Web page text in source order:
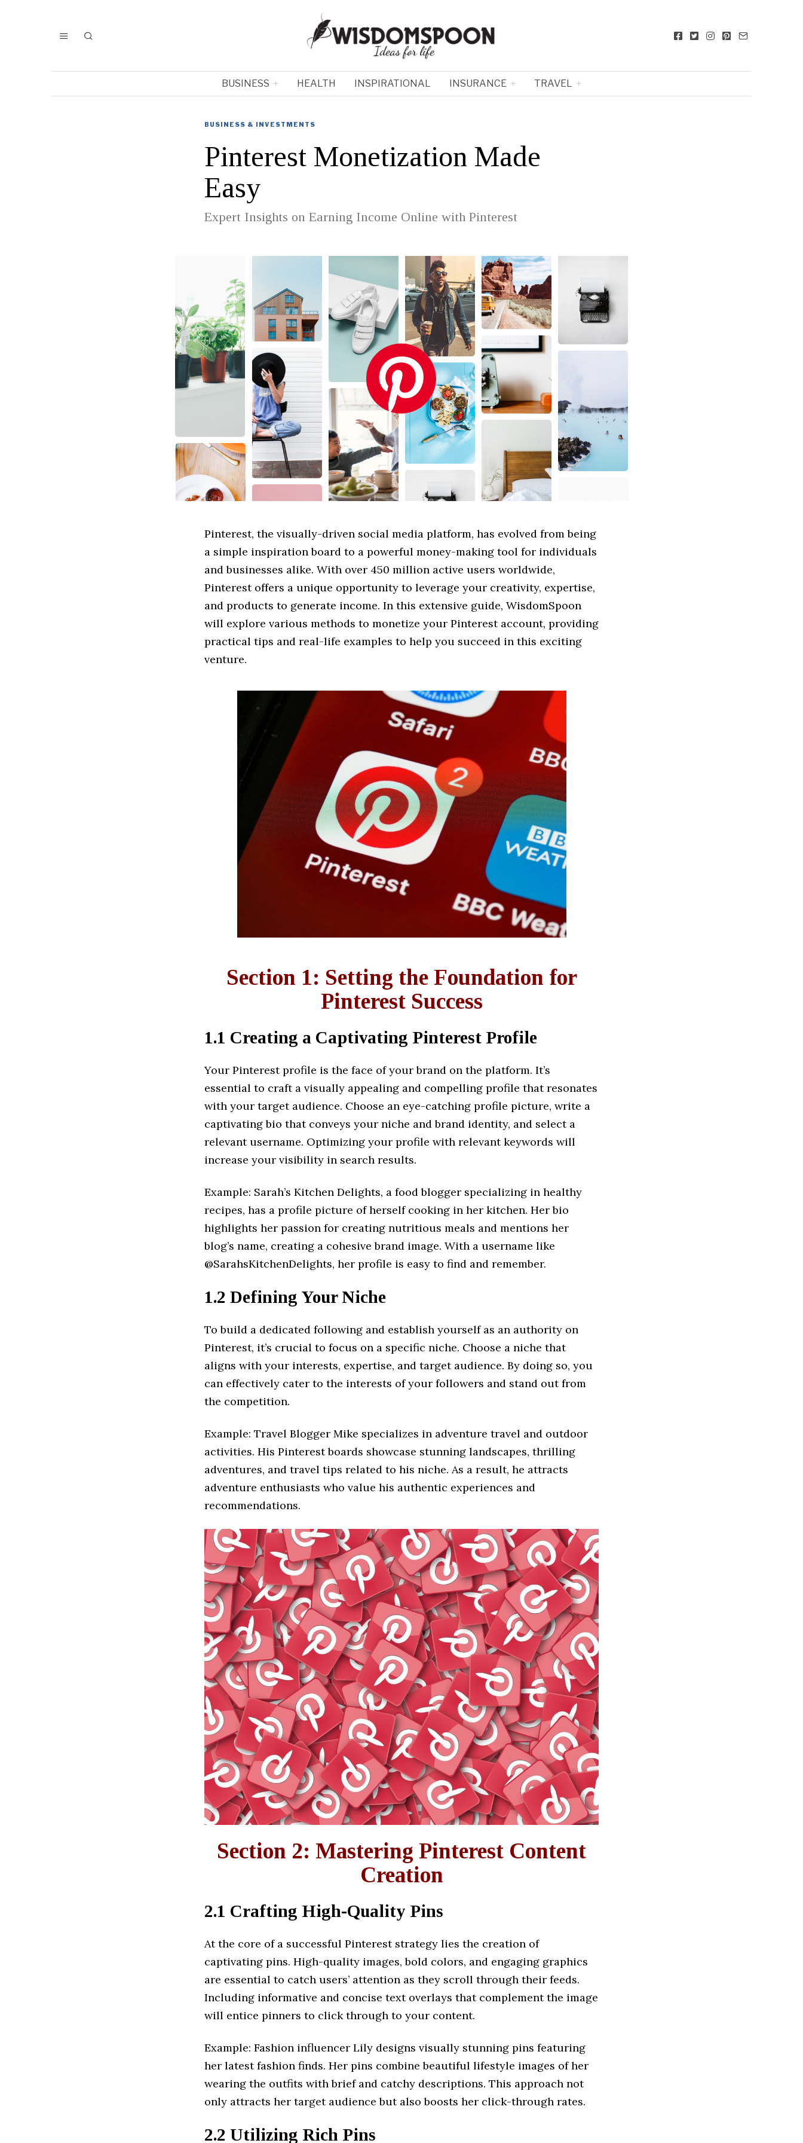
BUSINESS HEALTH INSPIRATIONAL INSURANCE TRAVEL
BUSINESS & INVESTMENTS
Pinterest Monetization Made
Easy
Expert Insights on Earning Income Online with Pinterest
Pinterest, the visually-driven social media platform, has evolved from being
a simple inspiration board to a powerful money-making tool for individuals
and businesses alike. With over 450 million active users worldwide,
Pinterest offers a unique opportunity to leverage your creativity, expertise,
and products to generate income. In this extensive guide, WisdomSpoon
will explore various methods to monetize your Pinterest account, providing
practical tips and real-life examples to help you succeed in this exciting
venture.
Section 1: Setting the Foundation for
Pinterest Success
1.1 Creating a Captivating Pinterest Profile
Your Pinterest profile is the face of your brand on the platform. It’s
essential to craft a visually appealing and compelling profile that resonates
with your target audience. Choose an eye-catching profile picture, write a
captivating bio that conveys your niche and brand identity, and select a
relevant username. Optimizing your profile with relevant keywords will
increase your visibility in search results.
Example: Sarah’s Kitchen Delights, a food blogger specializing in healthy
recipes, has a profile picture of herself cooking in her kitchen. Her bio
highlights her passion for creating nutritious meals and mentions her
blog’s name, creating a cohesive brand image. With a username like
@SarahsKitchenDelights, her profile is easy to find and remember.
1.2 Defining Your Niche
To build a dedicated following and establish yourself as an authority on
Pinterest, it’s crucial to focus on a specific niche. Choose a niche that
aligns with your interests, expertise, and target audience. By doing so, you
can effectively cater to the interests of your followers and stand out from
the competition.
Example: Travel Blogger Mike specializes in adventure travel and outdoor
activities. His Pinterest boards showcase stunning landscapes, thrilling
adventures, and travel tips related to his niche. As a result, he attracts
adventure enthusiasts who value his authentic experiences and
recommendations.
Section 2: Mastering Pinterest Content
Creation
2.1 Crafting High-Quality Pins
At the core of a successful Pinterest strategy lies the creation of
captivating pins. High-quality images, bold colors, and engaging graphics
are essential to catch users’ attention as they scroll through their feeds.
Including informative and concise text overlays that complement the image
will entice pinners to click through to your content.
Example: Fashion influencer Lily designs visually stunning pins featuring
her latest fashion finds. Her pins combine beautiful lifestyle images of her
wearing the outfits with brief and catchy descriptions. This approach not
only attracts her target audience but also boosts her click-through rates.
2.2 Utilizing Rich Pins